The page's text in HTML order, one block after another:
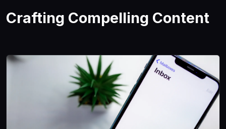
Crafting Compelling Content